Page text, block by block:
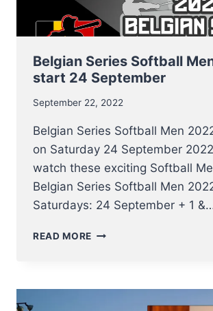
Belgian Series Softball
start 24 September
September 22, 2022
Belgian Series Softball Men
on Saturday 24 September
watch these exciting Softball
Belgian Series Softball Men
Saturdays: 24 September + 1
READ MORE BELGIAN
2022